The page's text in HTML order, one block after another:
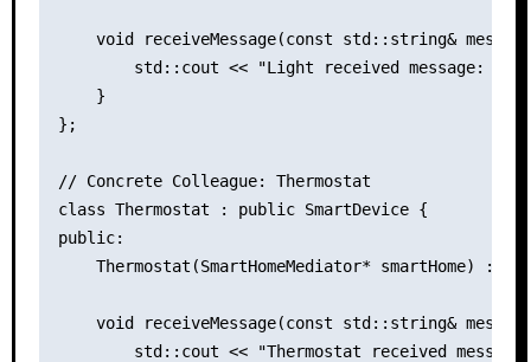
void receiveMessage(const std::string&
std::cout << "Light received message: "
    }
};
// Concrete Colleague: Thermostat
class Thermostat : public SmartDevice {
public:
Thermostat(SmartHomeMediator* smartHome) :
void receiveMessage(const std::string&
std::cout << "Thermostat received